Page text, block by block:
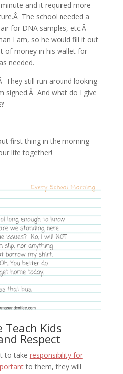
and it required more
The school needed a
for DNA samples, etc.Â
I am, so he would fill it out
of money in his wallet for
needed.
They still run around looking
signed.Â And what do I give
first thing in the morning
life together!
Teach Kids
Respect
to take responsibility for
to them, they will